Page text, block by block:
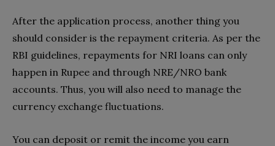
After the application process, another thing you
should consider is the repayment criteria. As per the
RBI guidelines, repayments for NRI loans can only
happen in Rupee and through NRE/NRO bank
accounts. Thus, you will also need to manage the
currency exchange fluctuations.
You can deposit or remit the income you earn